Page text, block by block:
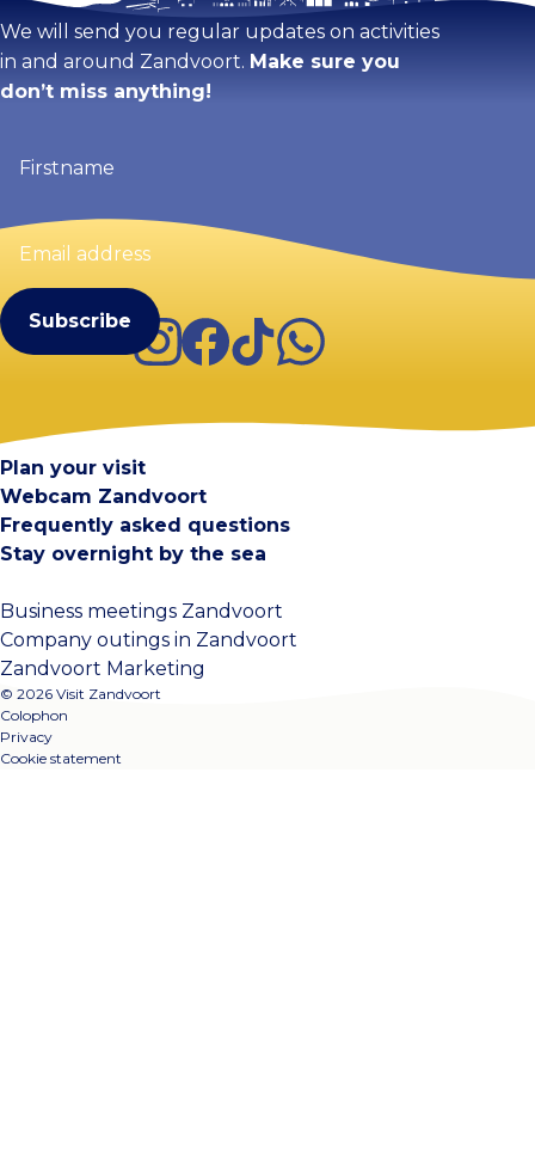
We will send you regular updates on activities
in and around Zandvoort. Make sure you
don’t miss anything!
(Required)
Email
address
Instagram
Facebook
TikTokWhatsApp
Plan your visit
Webcam Zandvoort
Frequently asked questions
Stay overnight by the sea
Business meetings Zandvoort
Company outings in Zandvoort
Zandvoort Marketing
© 2026 Visit Zandvoort
Colophon
Privacy
Cookie statement